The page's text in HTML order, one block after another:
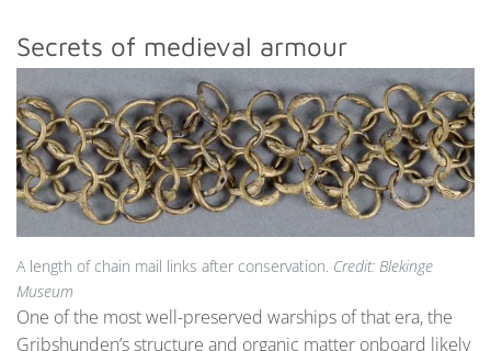
Secrets of medieval armour
A length of chain mail links after conservation. Credit: Blekinge
Museum
One of the most well-preserved warships of that era, the
Gribshunden’s structure and organic matter onboard likely